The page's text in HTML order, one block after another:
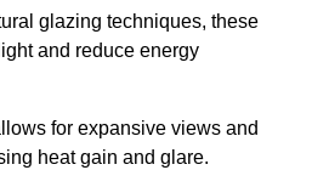
glazing techniques, these
and reduce energy
for expansive views and
heat gain and glare.